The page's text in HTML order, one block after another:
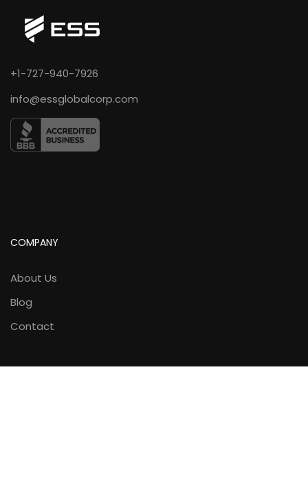
+1-727-940-7926
info@essglobalcorp.com
COMPANY
About Us
Blog
Contact